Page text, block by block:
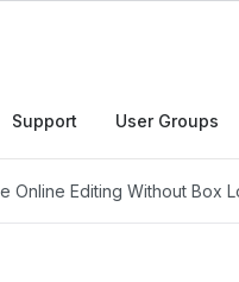
Support User Groups
Online Editing Without Box